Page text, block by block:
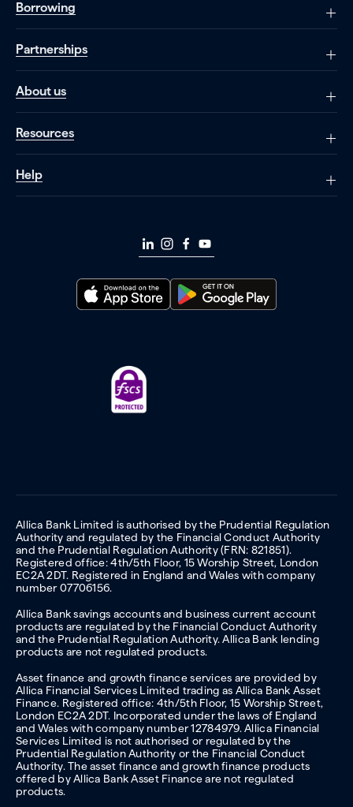
Borrowing
Partnerships
About us
Resources
Help
Allica Bank Limited is authorised by the Prudential Regulation
Authority and regulated by the Financial Conduct Authority
and the Prudential Regulation Authority (FRN: 821851).
Registered office: 4th/5th Floor, 15 Worship Street, London
EC2A 2DT. Registered in England and Wales with company
number 07706156.
Allica Bank savings accounts and business current account
products are regulated by the Financial Conduct Authority
and the Prudential Regulation Authority. Allica Bank lending
products are not regulated products.
Asset finance and growth finance services are provided by
Allica Financial Services Limited trading as Allica Bank Asset
Finance. Registered office: 4th/5th Floor, 15 Worship Street,
London EC2A 2DT. Incorporated under the laws of England
and Wales with company number 12784979. Allica Financial
Services Limited is not authorised or regulated by the
Prudential Regulation Authority or the Financial Conduct
Authority. The asset finance and growth finance products
offered by Allica Bank Asset Finance are not regulated
products.